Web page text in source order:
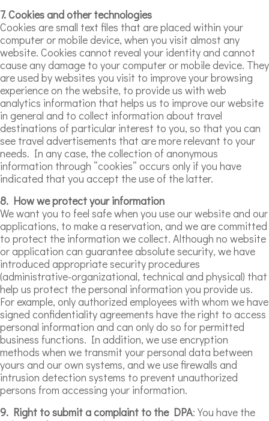
7. Cookies and other technologies
Cookies are small text files that are placed within your
computer or mobile device, when you visit almost any
website. Cookies cannot reveal your identity and cannot
cause any damage to your computer or mobile device. They
are used by websites you visit to improve your browsing
experience on the website, to provide us with web
analytics information that helps us to improve our website
in general and to collect information about travel
destinations of particular interest to you, so that you can
see travel advertisements that are more relevant to your
needs. In any case, the collection of anonymous
information through “cookies” occurs only if you have
indicated that you accept the use of the latter.
8. How we protect your information
We want you to feel safe when you use our website and our
applications, to make a reservation, and we are committed
to protect the information we collect. Although no website
or application can guarantee absolute security, we have
introduced appropriate security procedures
(administrative-organizational, technical and physical) that
help us protect the personal information you provide us.
For example, only authorized employees with whom we have
signed confidentiality agreements have the right to access
personal information and can only do so for permitted
business functions. In addition, we use encryption
methods when we transmit your personal data between
yours and our own systems, and we use firewalls and
intrusion detection systems to prevent unauthorized
persons from accessing your information.
9. Right to submit a complaint to the DPA: You have the